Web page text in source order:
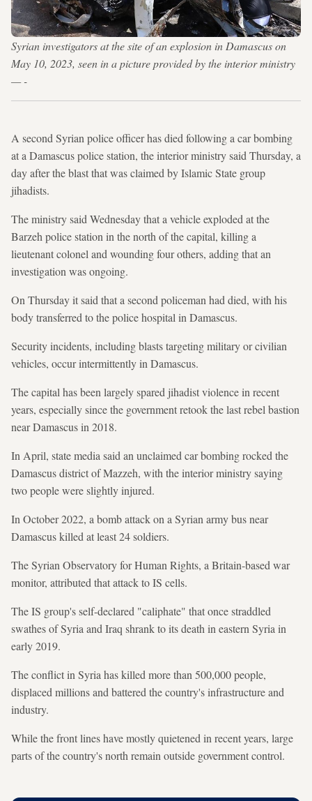
Syrian investigators at the site of an explosion in Damascus on
May 10, 2023, seen in a picture provided by the interior ministry
— -
A second Syrian police officer has died following a car bombing
at a Damascus police station, the interior ministry said Thursday, a
day after the blast that was claimed by Islamic State group
jihadists.
The ministry said Wednesday that a vehicle exploded at the
Barzeh police station in the north of the capital, killing a
lieutenant colonel and wounding four others, adding that an
investigation was ongoing.
On Thursday it said that a second policeman had died, with his
body transferred to the police hospital in Damascus.
Security incidents, including blasts targeting military or civilian
vehicles, occur intermittently in Damascus.
The capital has been largely spared jihadist violence in recent
years, especially since the government retook the last rebel bastion
near Damascus in 2018.
In April, state media said an unclaimed car bombing rocked the
Damascus district of Mazzeh, with the interior ministry saying
two people were slightly injured.
In October 2022, a bomb attack on a Syrian army bus near
Damascus killed at least 24 soldiers.
The Syrian Observatory for Human Rights, a Britain-based war
monitor, attributed that attack to IS cells.
The IS group's self-declared "caliphate" that once straddled
swathes of Syria and Iraq shrank to its death in eastern Syria in
early 2019.
The conflict in Syria has killed more than 500,000 people,
displaced millions and battered the country's infrastructure and
industry.
While the front lines have mostly quietened in recent years, large
parts of the country's north remain outside government control.